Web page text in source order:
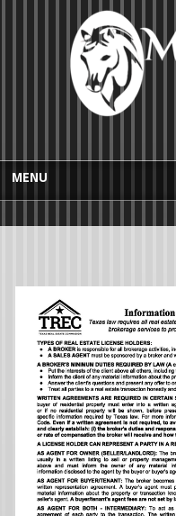
MENU
SELLERS GUIDE
TESTIMONIALS
AWARDS AND LICENSING
CONTACT US